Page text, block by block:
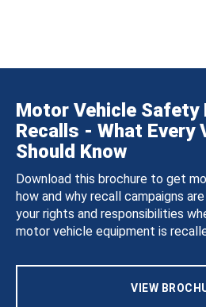
Motor Vehicle Safety
Recalls - What Every
Should Know
Download this brochure to get
how and why recall campaigns
your rights and responsibilities
motor vehicle equipment is
VIEW